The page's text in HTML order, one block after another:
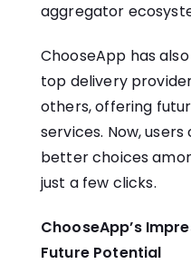
aggregator
ChooseApp has
top delivery
others, offering
services. Now,
better choices
just a few clicks.
ChooseApp’s
Future Potential